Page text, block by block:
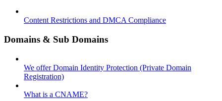
Content Restrictions and DMCA Compliance
Domains & Sub Domains
We offer Domain Identity Protection (Private Domain
Registration)
What is a CNAME?